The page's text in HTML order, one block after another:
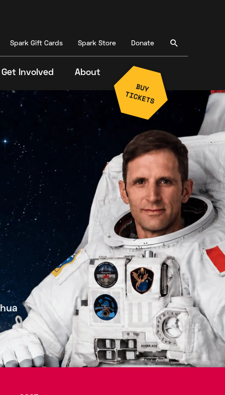
Spark Gift Cards Spark Store Donate
Get Involved About